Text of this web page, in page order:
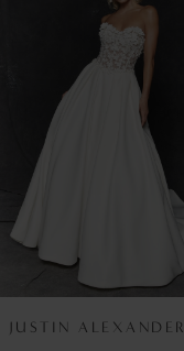
JUSTIN ALEXANDER